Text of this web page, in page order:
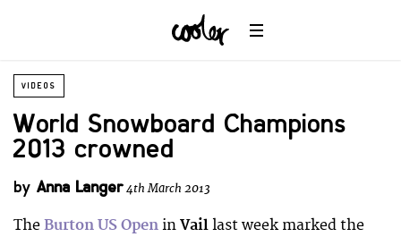
VIDEOS
World Snowboard Champions
2013 crowned
by Anna Langer4th March 2013
The Burton US Open in Vail last week marked the